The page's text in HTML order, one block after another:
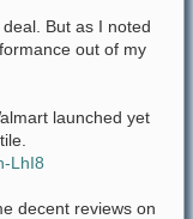
But as I noted
out of my
launched yet
LhI8
decent reviews on